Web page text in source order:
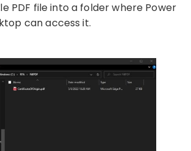
PDF file into a folder where Power
can access it.